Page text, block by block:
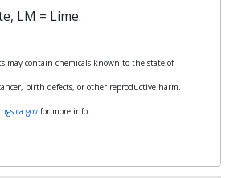
LM = Lime.
may contain chemicals known to the state of
birth defects, or other reproductive harm.
for more info.